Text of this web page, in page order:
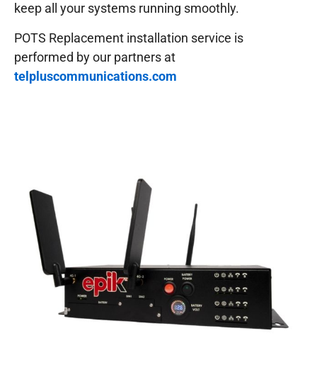
keep all your systems running smoothly.
POTS Replacement installation service is
performed by our partners at
telpluscommunications.com